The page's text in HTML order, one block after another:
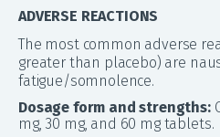
ADVERSE REACTIONS
The most common adverse
greater than placebo) are
fatigue/somnolence.
Dosage form and strengths:
mg, 30 mg, and 60 mg tablets.